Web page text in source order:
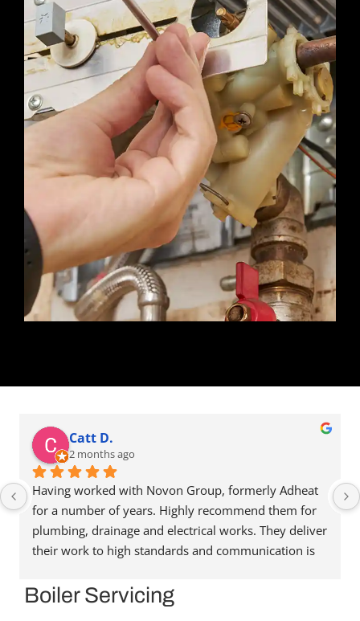
Catt D.
2 months ago
Having worked with Novon Group, formerly Adheat
for a number of years. Highly recommend them for
plumbing, drainage and electrical works. They deliver
their work to high standards and communication is
have been able to recommend people in other trades
when needed. Reasonably priced as well. Highly
Boiler Servicing